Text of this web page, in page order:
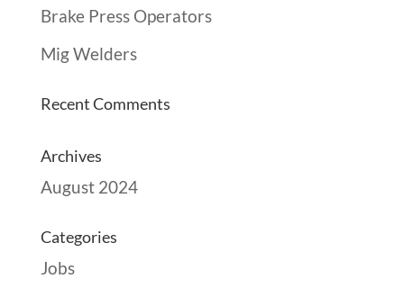
Brake Press Operators
Mig Welders
Recent Comments
Archives
August 2024
Categories
Jobs